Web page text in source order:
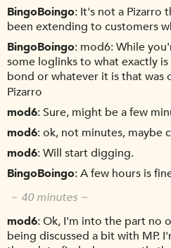
BingoBoingo It's not a Pizarro
been extending to customers
BingoBoingo mod6: While
some loglinks to what exactly
bond or whatever it is that was
Pizarro
mod6 Sure, might be a few
mod6 ok, not minutes, maybe
mod6 Will start digging.
BingoBoingo A few hours is
~ 40 minutes ~
mod6 Ok, I'm into the part no
being discussed a bit with MP.